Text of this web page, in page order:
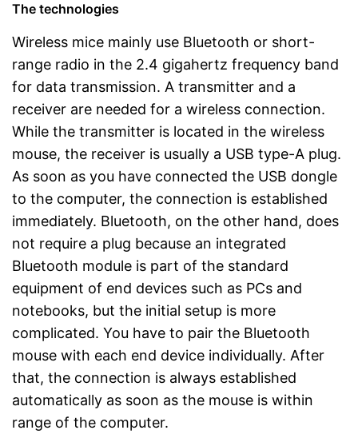
The technologies
Wireless mice mainly use Bluetooth or short-
range radio in the 2.4 gigahertz frequency band
for data transmission. A transmitter and a
receiver are needed for a wireless connection.
While the transmitter is located in the wireless
mouse, the receiver is usually a USB type-A plug.
As soon as you have connected the USB dongle
to the computer, the connection is established
immediately. Bluetooth, on the other hand, does
not require a plug because an integrated
Bluetooth module is part of the standard
equipment of end devices such as PCs and
notebooks, but the initial setup is more
complicated. You have to pair the Bluetooth
mouse with each end device individually. After
that, the connection is always established
automatically as soon as the mouse is within
range of the computer.